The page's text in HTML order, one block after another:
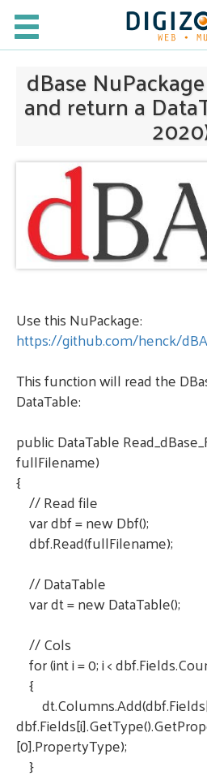
dBase
and return a
Use this NuPackage:
https://github.com/henck/
This function will read the
DataTable:
public DataTable
fullFilename)
{
// Read file
var dbf = new Dbf();
dbf.Read(fullFilename);
// DataTable
var dt = new DataTable();
// Cols
for (int i = 0; i <
{
[0].PropertyType);
}